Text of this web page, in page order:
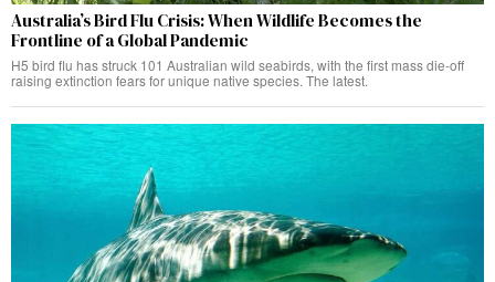
Australia’s Bird Flu Crisis: When Wildlife Becomes the
Frontline of a Global Pandemic
H5 bird flu has struck 101 Australian wild seabirds, with the first mass die-off
raising extinction fears for unique native species. The latest.